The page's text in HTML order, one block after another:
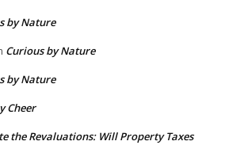
by Nature
Curious by Nature
by Nature
Cheer
the Revaluations: Will Property Taxes